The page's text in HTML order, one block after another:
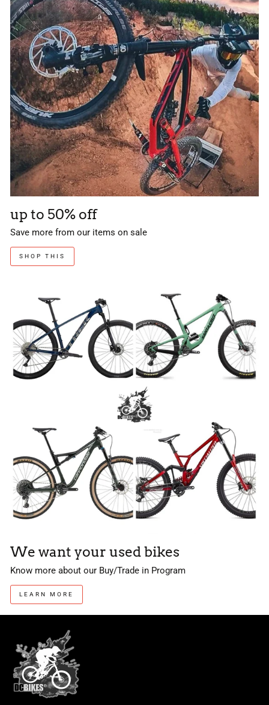
up to 50% off
Save more from our items on sale
SHOP THIS
We want your used bikes
Know more about our Buy/Trade in Program
LEARN MORE